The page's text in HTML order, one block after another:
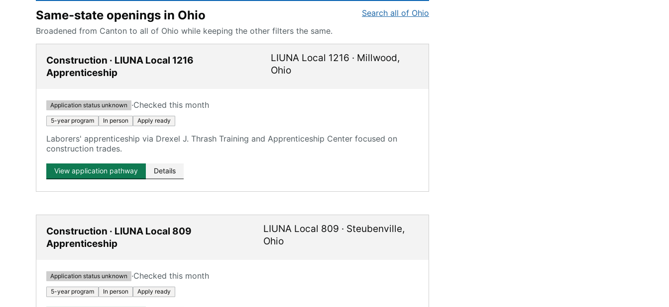
Same-state openings in Ohio
Broadened from Canton to all of Ohio while keeping the other filters the same.
Search all of Ohio
Construction · LIUNA Local 1216
Apprenticeship
LIUNA Local 1216 · Millwood,
Ohio
Application status unknown ·Checked this month
5-year program In person Apply ready
Laborers' apprenticeship via Drexel J. Thrash Training and Apprenticeship Center focused on
construction trades.
View application pathway Details
Construction · LIUNA Local 809
Apprenticeship
LIUNA Local 809 · Steubenville,
Ohio
Application status unknown ·Checked this month
5-year program In person Apply ready